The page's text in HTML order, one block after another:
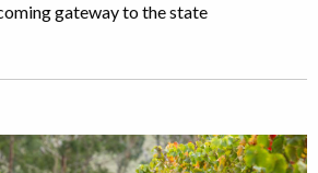
gateway to the state